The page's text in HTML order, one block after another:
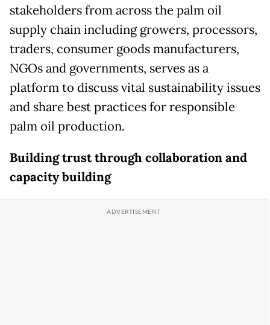
stakeholders from across the palm oil
supply chain including growers, processors,
traders, consumer goods manufacturers,
NGOs and governments, serves as a
platform to discuss vital sustainability issues
and share best practices for responsible
palm oil production.
Building trust through collaboration and
capacity building